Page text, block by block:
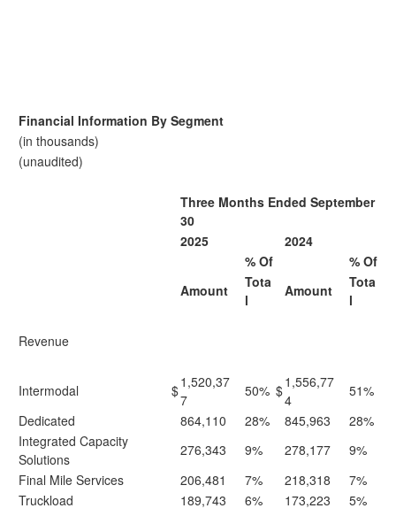
Financial Information By Segment
(in thousands)
(unaudited)
Three Months Ended September
30
2025
2024
% Of
% Of
Amount
Tota
l
Amount
Tota
l
Revenue
Intermodal $1,520,37
7
50% $1,556,77
4
51%
Dedicated
864,110 28% 845,963
28%
Integrated Capacity
Solutions
276,343 9% 278,177
9%
Final Mile Services
206,481 7% 218,318
7%
Truckload
189,743 6% 173,223
5%